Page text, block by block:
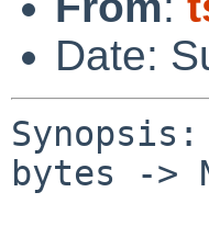
Date:
bytes ->